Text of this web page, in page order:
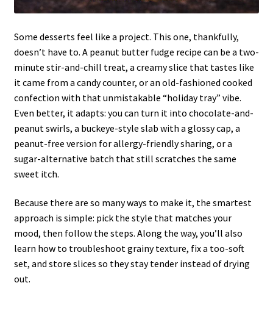
Some desserts feel like a project. This one, thankfully,
doesn’t have to. A peanut butter fudge recipe can be a two-
minute stir-and-chill treat, a creamy slice that tastes like
it came from a candy counter, or an old-fashioned cooked
confection with that unmistakable “holiday tray” vibe.
Even better, it adapts: you can turn it into chocolate-and-
peanut swirls, a buckeye-style slab with a glossy cap, a
peanut-free version for allergy-friendly sharing, or a
sugar-alternative batch that still scratches the same
sweet itch.
Because there are so many ways to make it, the smartest
approach is simple: pick the style that matches your
mood, then follow the steps. Along the way, you’ll also
learn how to troubleshoot grainy texture, fix a too-soft
set, and store slices so they stay tender instead of drying
out.